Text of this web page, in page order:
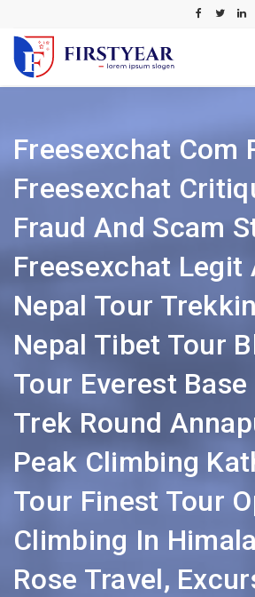
Freesexchat Com
Freesexchat
Fraud And Scam
Freesexchat Legit
Nepal Tour
Nepal Tibet Tour
Tour Everest Base
Trek Round
Peak Climbing
Tour Finest Tour
Climbing In
Rose Travel,